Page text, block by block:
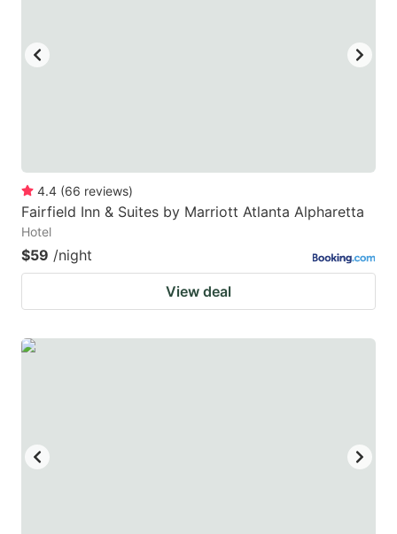
4.4 (66 reviews)
Fairfield Inn & Suites by Marriott Atlanta Alpharetta
Hotel
$59 /night
View deal